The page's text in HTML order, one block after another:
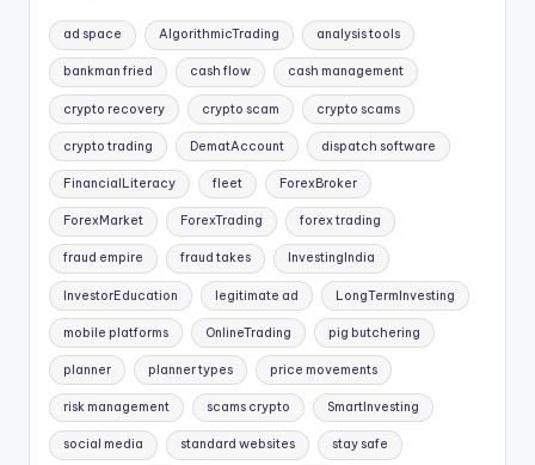
ad space AlgorithmicTrading analysis tools
bankman fried cash flow cash management
crypto recovery crypto scam crypto scams
crypto trading DematAccount dispatch software
FinancialLiteracy fleet ForexBroker
ForexMarket ForexTrading forex trading
fraud empire fraud takes InvestingIndia
InvestorEducation legitimate ad LongTermInvesting
mobile platforms OnlineTrading pig butchering
planner planner types price movements
risk management scams crypto SmartInvesting
social media standard websites stay safe